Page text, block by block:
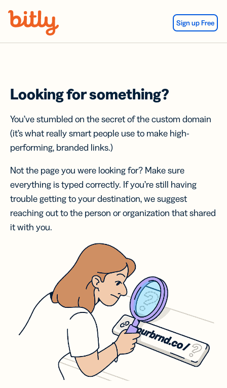
Sign up Free
Looking for something?
You’ve stumbled on the secret of the custom domain
(it’s what really smart people use to make high-
performing, branded links.)
Not the page you were looking for? Make sure
everything is typed correctly. If you’re still having
trouble getting to your destination, we suggest
reaching out to the person or organization that shared
it with you.